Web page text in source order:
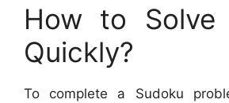
How to Solve
Quickly?
To complete a Sudoku